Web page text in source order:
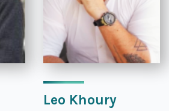
Leo Khoury